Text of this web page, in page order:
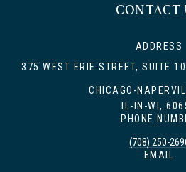
CONTACT
ADDRESS
375 WEST ERIE STREET, SUITE
CHICAGO-
IL-IN-WI,
PHONE
(708) 250-
EMAIL